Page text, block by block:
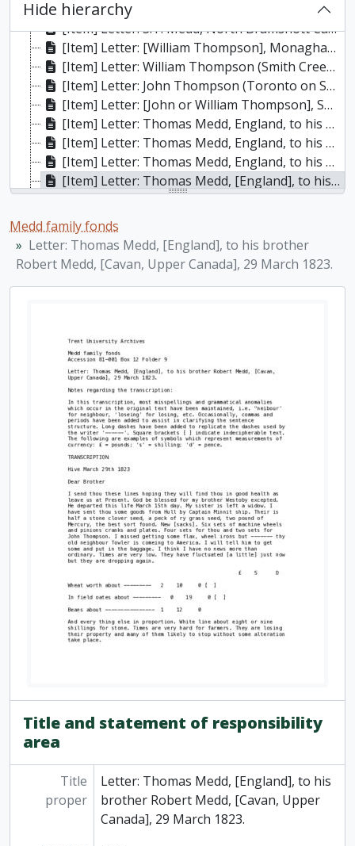
Hide hierarchy
[Item] Letter: S.T. Medd, North Bramshott Camp, near Liphook, Hants, England, to his wife, Estelle, whom he addresses as “Stell,” 28 November 1915. He describes the camp and living conditions and writes about family matters., 28 November 1915
[Item] Letter: S.T. Medd, North Bramshott Camp, near Liphook, Hants, England, to his wife, Estelle, whom he addresses as “Stell,” 5 December 1915. He hopes that Arthur will get leave from France shortly and visit him., 5 December 1915
[Item] Letter: [William Thompson], Monaghan [Township], to his friend [in England], 20 November 1819, 20 November 1819
[Item] Letter: William Thompson (Smith Creek [Port Hope], District of Newcastle) to his uncle in England, 23 January 1819, 23 January 1819
[Item] Letter: John Thompson (Toronto on Smith Creek (Port Hope)) to a friend [in England], 23 June 1819, 23 June 1819
[Item] Letter: [John or William Thompson], Smith Creek or Port Hope, to an Aunt [in England], 31 January 1820, 31 January 1820
[Item] Letter: Thomas Medd, England, to his brother Robert Medd, Smith’s Creek (Port Hope), Upper Canada, 21 June 1821. Also, a postscript from “loving father and mother, J. & M. Bletcher” addressed to their son, Joseph Bletcher, 21 June 1821
[Item] Letter: Thomas Medd, England, to his brother Robert Medd, Cavan, Upper Canada, via Joseph Bletcher, Smith’s Creek (Port Hope), Township of Hope, 24 June 1822., 24 June 1822
[Item] Letter: Thomas Medd, England, to his brother Robert Medd, Cavan, Upper Canada, via Joseph Bletcher, Smith’s Creek (Port Hope), Township of Hope, 29 March 1823., 29 March 1823
[Item] Letter: Thomas Medd, [England], to his brother Robert Medd, [Cavan, Upper Canada], 29 March 1823., 29 March 1823
[Item] Letter: Thomas Medd, [Hive, England], to his brother Robert Medd, [Cavan, Upper Canada], 8 June 1825., 8 June 1825
[Item] Letter: Thomas Medd, [England], to his brother Robert Medd, Cavan, Upper Canada, 2 April 1827, via Joseph Bletcher at Fawk and Websters, Smith Creek, Township of Hope., 2 April 1827
[Item] Letter: Thomas Medd, [England], to his brother Robert Medd, Cavan, Upper Canada, 27 March 1831, via Joseph Bletcher at Fawk and Websters, Smith Creek, Township of Hope. Also, a section at the end of the letter written by Thomas Westoby, nephew of Robert Medd., 27 March 1831
[Item] Letter: Richard Westoby, [England], to his uncle Robert Medd, Millbrook, Township of Cavan, Upper Canada, North America, 28 February 1852., 28 February 1852
[Item] Letter: S.T. Medd to his wife, Estelle, whom he addresses as “Stell,” 10 February 1916. , 10 Feb 1916
[Item] Letter: S.T. Medd to Mrs. Medd from North Bramshott Camp. Has been in command of the Regiment on the rifle ranges. Family affairs., 28 December 1918
[Item] [John or William Thompson], Smith Creek or Port Hope, to an Aunt [in England], 31 January 1820, 9 March 1919
[Item] Letter: S.T. Medd to his wife, Estelle, whom he addresses as Stell, 9 March 1919, 9 March 1919
Medd family fonds
Letter: Thomas Medd, [England], to his brother
Robert Medd, [Cavan, Upper Canada], 29 March 1823.
Title and statement of responsibility
area
Title
proper
Letter: Thomas Medd, [England], to his
brother Robert Medd, [Cavan, Upper
Canada], 29 March 1823.